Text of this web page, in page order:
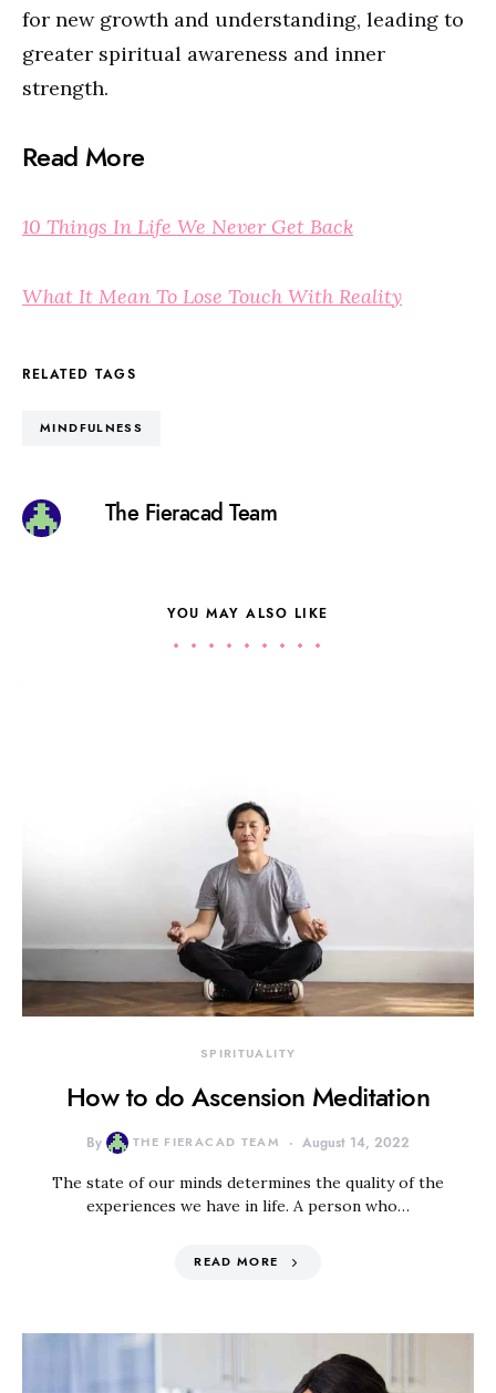
for new growth and understanding, leading to
greater spiritual awareness and inner
strength.
Read More
10 Things In Life We Never Get Back
What It Mean To Lose Touch With Reality
RELATED TAGS
MINDFULNESS
The Fieracad Team
YOU MAY ALSO LIKE
SPIRITUALITY
How to do Ascension Meditation
By THE FIERACAD TEAM August 14, 2022
The state of our minds determines the quality of the
experiences we have in life. A person who…
READ MORE